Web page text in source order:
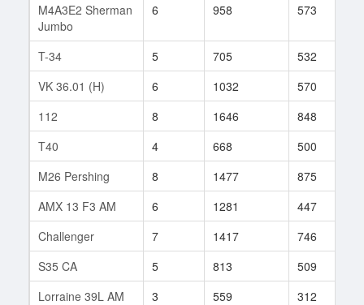
M4A3E2 Sherman
Jumbo
6 958 573
T-34 5 705 532
VK 36.01 (H)
6 1032 570
112
8 1646 848
T40
4 668 500
M26 Pershing
8 1477 875
AMX 13 F3 AM
6 1281 447
Challenger
7 1417 746
S35 CA
5 813 509
Lorraine 39L AM
3 559 312